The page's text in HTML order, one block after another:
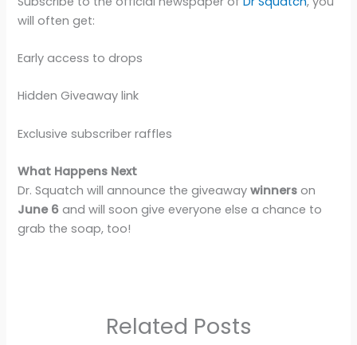
will often get:
Early access to drops
Hidden Giveaway link
Exclusive subscriber raffles
What Happens Next
Dr. Squatch will announce the giveawaywinners on
June 6 and will soon give everyone else a chance to
grab the soap, too!
Related Posts